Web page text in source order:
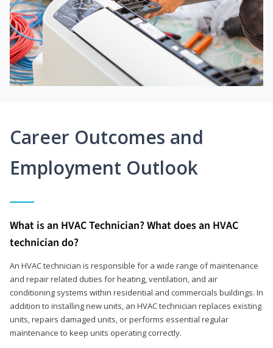
Career Outcomes and
Employment Outlook
What is an HVAC Technician? What does an HVAC
technician do?
An HVAC technician is responsible for a wide range of maintenance
and repair related duties for heating, ventilation, and air
conditioning systems within residential and commercials buildings. In
addition to installing new units, an HVAC technician replaces existing
units, repairs damaged units, or performs essential regular
maintenance to keep units operating correctly.